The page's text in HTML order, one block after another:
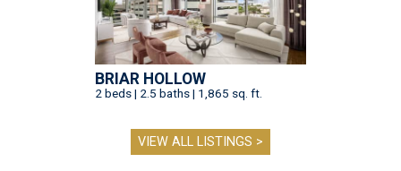
BRIAR HOLLOW
2 beds | 2.5 baths | 1,865 sq. ft.
VIEW ALL LISTINGS >